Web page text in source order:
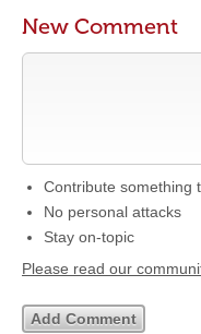
New Comment
Contribute something
No personal attacks
Stay on-topic
Please read our